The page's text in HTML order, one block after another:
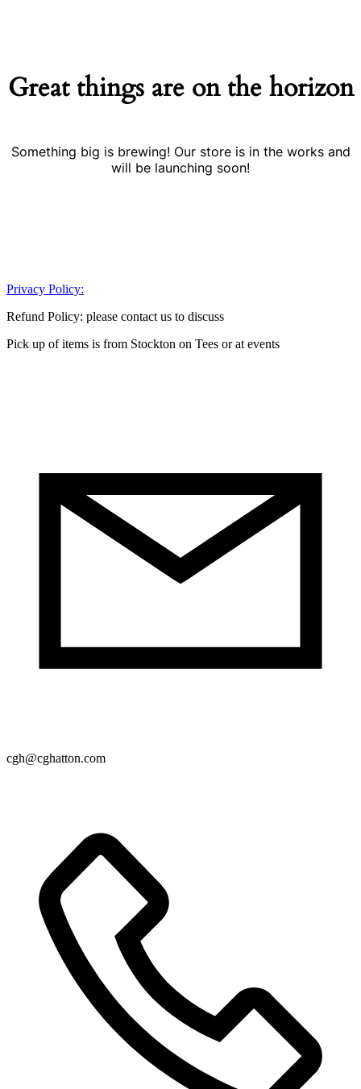
Great things are on the horizon
Something big is brewing! Our store is in the works and
will be launching soon!
Privacy Policy:
Refund Policy: please contact us to discuss
Pick up of items is from Stockton on Tees or at events
cgh@cghatton.com